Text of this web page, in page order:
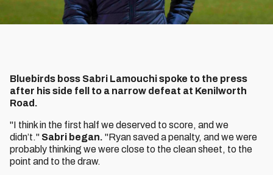
Bluebirds boss Sabri Lamouchi spoke to the press
after his side fell to a narrow defeat at Kenilworth
Road.
"I think in the first half we deserved to score, and we
didn’t." Sabri began. "Ryan saved a penalty, and we were
probably thinking we were close to the clean sheet, to the
point and to the draw.